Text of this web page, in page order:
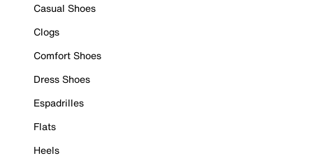
Casual Shoes
Clogs
Comfort Shoes
Dress Shoes
Espadrilles
Flats
Heels